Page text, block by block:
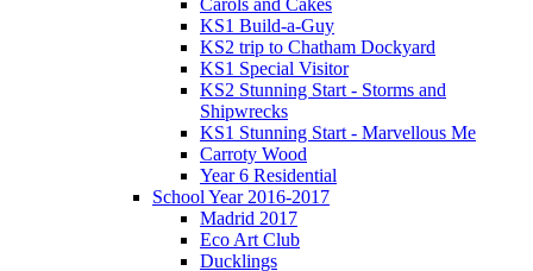
Carols and Cakes
KS1 Build-a-Guy
KS2 trip to Chatham Dockyard
KS1 Special Visitor
KS2 Stunning Start - Storms and
Shipwrecks
KS1 Stunning Start - Marvellous Me
Carroty Wood
Year 6 Residential
School Year 2016-2017
Madrid 2017
Eco Art Club
Ducklings